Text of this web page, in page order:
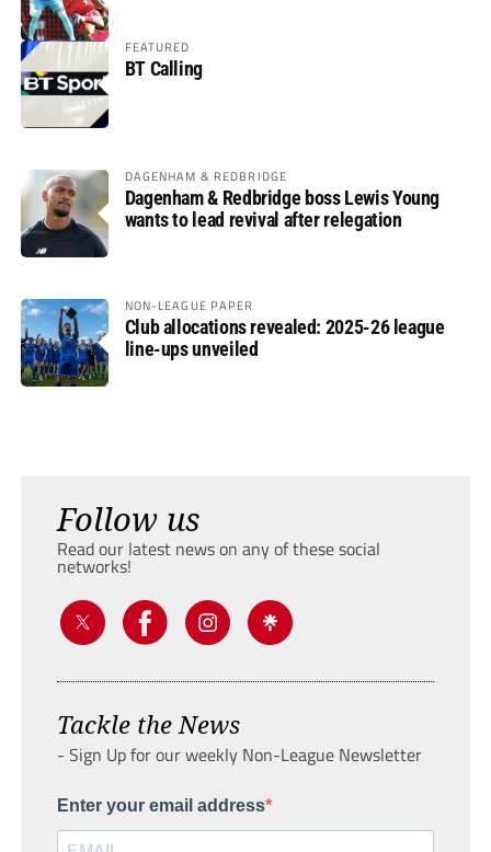
FEATURED
BT Calling
DAGENHAM & REDBRIDGE
Dagenham & Redbridge boss Lewis Young
wants to lead revival after relegation
NON-LEAGUE PAPER
Club allocations revealed: 2025-26 league
line-ups unveiled
Follow us
Read our latest news on any of these social
networks!
Tackle the News
- Sign Up for our weekly Non-League Newsletter
Enter your email address